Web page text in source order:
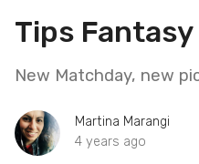
Tips Fantasy
New Matchday, new
Martina Marangi
4 years ago